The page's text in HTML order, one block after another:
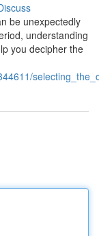
be unexpectedly
understanding
you decipher the